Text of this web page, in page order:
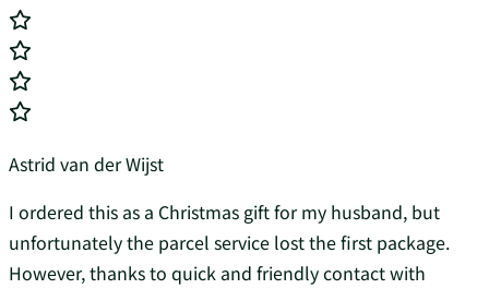
Astrid van der Wijst
I ordered this as a Christmas gift for my husband, but
unfortunately the parcel service lost the first package.
However, thanks to quick and friendly contact with